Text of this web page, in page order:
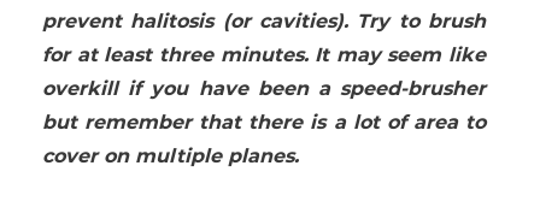
prevent halitosis (or cavities). Try to brush
for at least three minutes. It may seem like
overkill if you have been a speed-brusher
but remember that there is a lot of area to
cover on multiple planes.